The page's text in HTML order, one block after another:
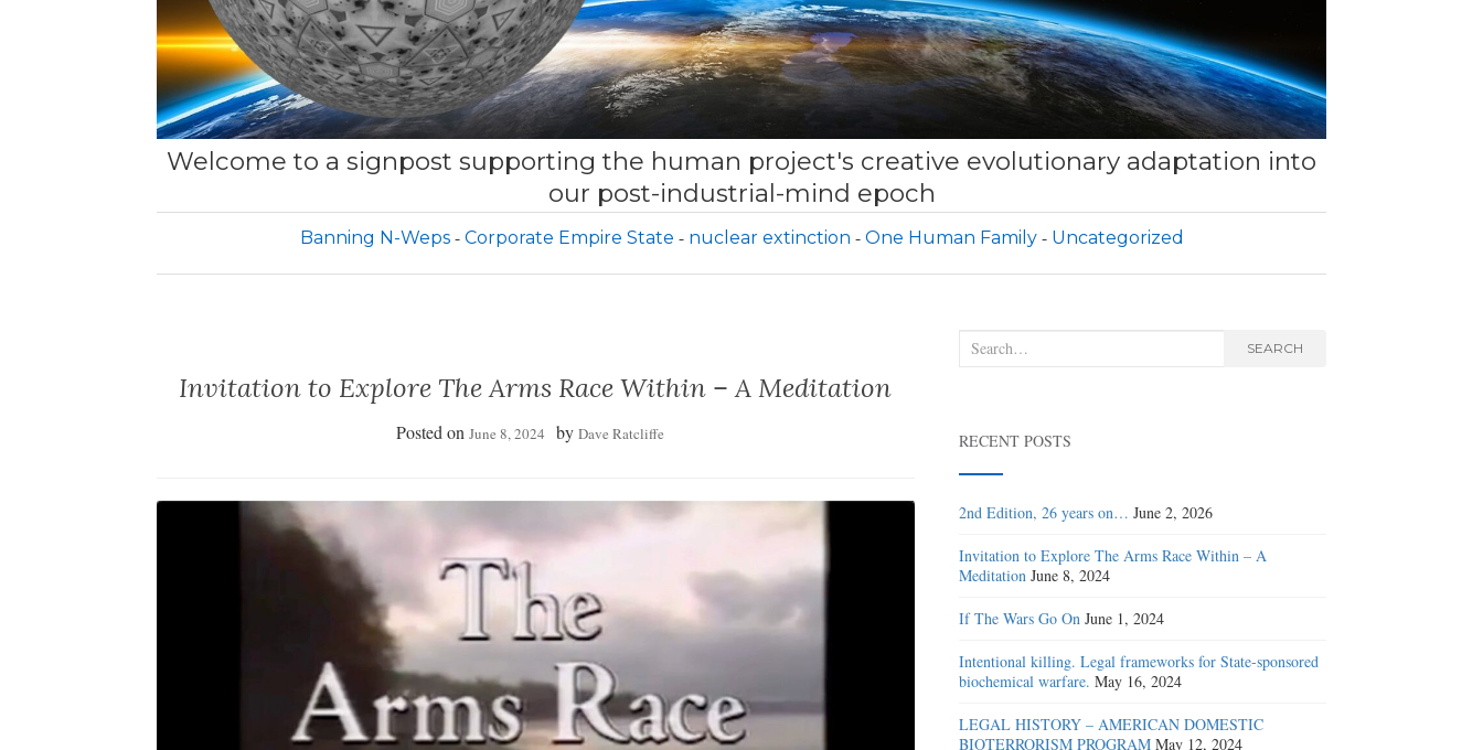
Welcome to a signpost supporting the human project's creative evolutionary adaptation into
our post-industrial-mind epoch
Banning N-Weps Corporate Empire State nuclear extinction One Human Family Uncategorized
Invitation to Explore The Arms Race Within – A Meditation
Posted on June 8, 2024 by Dave Ratcliffe
Search
SEARCH
RECENT POSTS
2nd Edition, 26 years on… June 2, 2026
Invitation to Explore The Arms Race Within – A
Meditation June 8, 2024
If The Wars Go On June 1, 2024
Intentional killing. Legal frameworks for State-sponsored
biochemical warfare. May 16, 2024
LEGAL HISTORY – AMERICAN DOMESTIC
BIOTERRORISM PROGRAM May 12, 2024